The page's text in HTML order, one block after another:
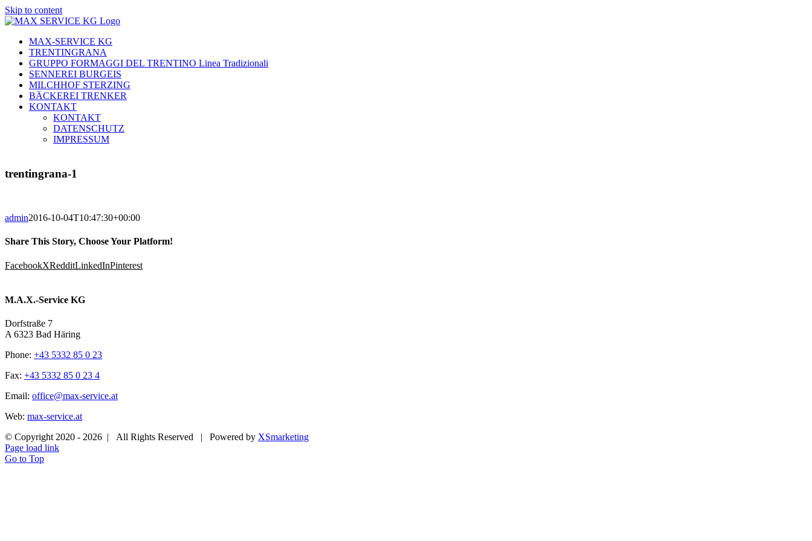
Skip to content
MAX-SERVICE KG
TRENTINGRANA
GRUPPO FORMAGGI DEL TRENTINO Linea Tradizionali
SENNEREI BURGEIS
MILCHHOF STERZING
BÄCKEREI TRENKER
KONTAKT
KONTAKT
DATENSCHUTZ
IMPRESSUM
trentingrana-1
admin2016-10-04T10:47:30+00:00
Share This Story, Choose Your Platform!
FacebookXRedditLinkedInPinterest
M.A.X.-Service KG
Dorfstraße 7
A 6323 Bad Häring
Phone: +43 5332 85 0 23
Fax: +43 5332 85 0 23 4
Email: office@max-service.at
Web: max-service.at
© Copyright 2020 - 2026 | All Rights Reserved | Powered by XSmarketing
Page load link
Go to Top